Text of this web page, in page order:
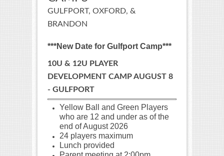
GULFPORT, OXFORD, &
BRANDON
***New Date for Gulfport Camp***
10U & 12U PLAYER
DEVELOPMENT CAMP AUGUST 8
- GULFPORT
Yellow Ball and Green Players
who are 12 and under as of the
end of August 2026
24 players maximum
Lunch provided